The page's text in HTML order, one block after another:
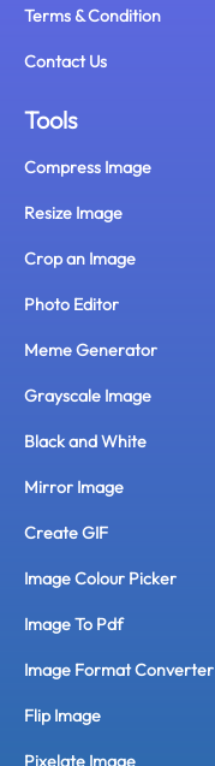
Terms & Condition
Contact Us
Tools
Compress Image
Resize Image
Crop an Image
Photo Editor
Meme Generator
Grayscale Image
Black and White
Mirror Image
Create GIF
Image Colour Picker
Image To Pdf
Image Format Converter
Flip Image
Pixelate Image